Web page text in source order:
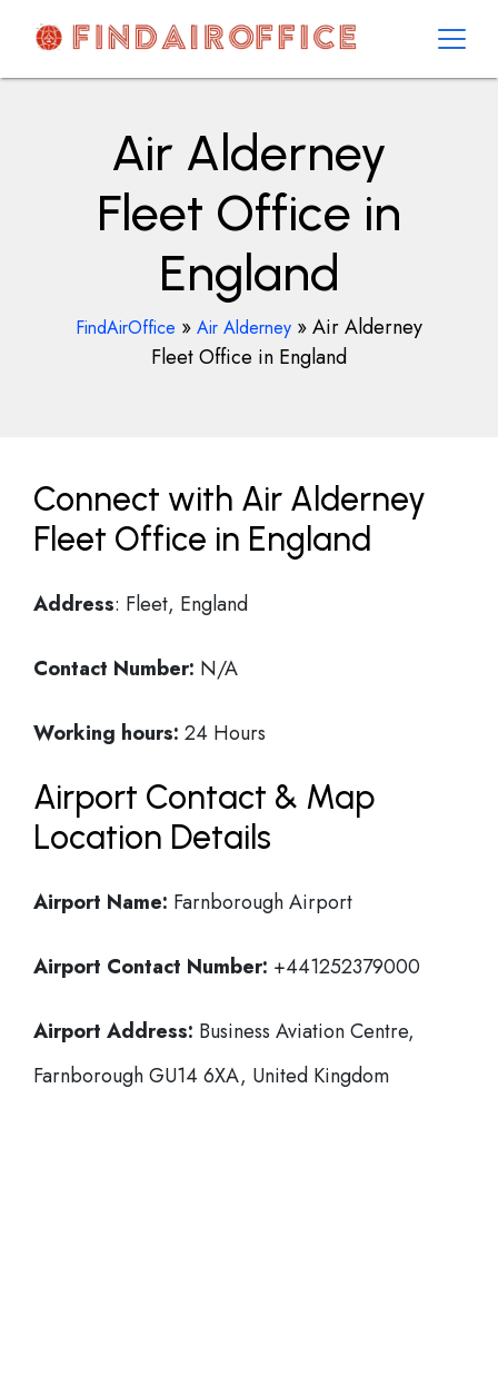
contentAirOfficesDetails
Air Alderney
Fleet Office in
England
FindAirOffice » Air Alderney »Air Alderney
Fleet Office in England
Connect with Air Alderney
Fleet Office in England
Address: Fleet, England
Contact Number: N/A
Working hours: 24 Hours
Airport Contact & Map
Location Details
Airport Name: Farnborough Airport
Airport Contact Number: +441252379000
Airport Address: Business Aviation Centre,
Farnborough GU14 6XA, United Kingdom